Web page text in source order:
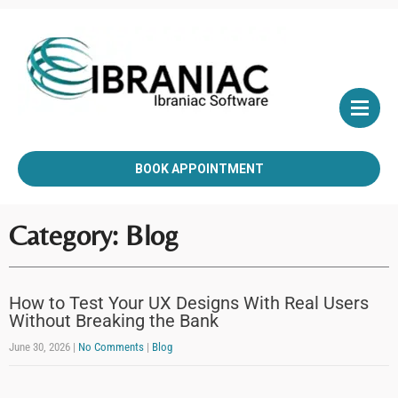
BOOK APPOINTMENT
Category: Blog
How to Test Your UX Designs With Real Users
Without Breaking the Bank
June 30, 2026 | No Comments | Blog